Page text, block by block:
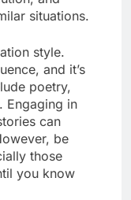
situations.
style.
and it’s
poetry,
Engaging in
can
be
those
you know